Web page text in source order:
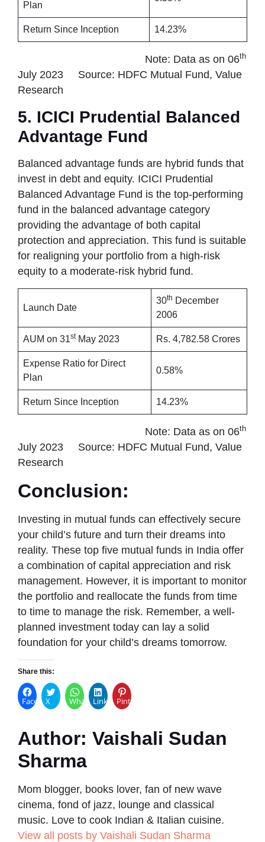
Plan
Return Since Inception 14.23%
Note: Data as on 06th
July 2023 Source: HDFC Mutual Fund, Value
Research
5. ICICI Prudential Balanced
Advantage Fund
Balanced advantage funds are hybrid funds that
invest in debt and equity. ICICI Prudential
Balanced Advantage Fund is the top-performing
fund in the balanced advantage category
providing the advantage of both capital
protection and appreciation. This fund is suitable
for realigning your portfolio from a high-risk
equity to a moderate-risk hybrid fund.
Launch Date
30th December
2006
AUM on 31stMay 2023 Rs. 4,782.58 Crores
Expense Ratio for Direct
Plan
0.58%
Return Since Inception 14.23%
Note: Data as on 06th
July 2023 Source: HDFC Mutual Fund, Value
Research
Conclusion:
Investing in mutual funds can effectively secure
your child’s future and turn their dreams into
reality. These top five mutual funds in India offer
a combination of capital appreciation and risk
management. However, it is important to monitor
the portfolio and reallocate the funds from time
to time to manage the risk. Remember, a well-
planned investment today can lay a solid
foundation for your child’s dreams tomorrow.
Share this:
Facebook
X WhatsAppLinkedInPinterest
Author: Vaishali Sudan
Sharma
Mom blogger, books lover, fan of new wave
cinema, fond of jazz, lounge and classical
music. Love to cook Indian & Italian cuisine.
View all posts by Vaishali Sudan Sharma